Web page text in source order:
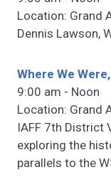
Location: Grand
Dennis Lawson,
Where We
9:00 am - Noon
Location: Grand
IAFF 7th District
exploring the
parallels to the